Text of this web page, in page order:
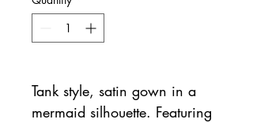
Tank style, satin gown in a
mermaid silhouette. Featuring